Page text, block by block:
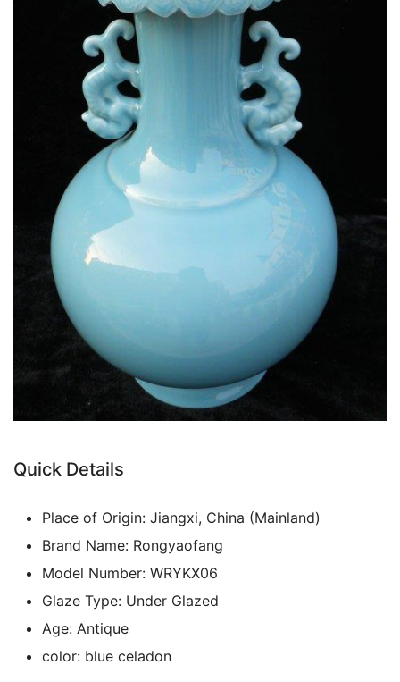
Quick Details
Place of Origin: Jiangxi, China (Mainland)
Brand Name: Rongyaofang
Model Number: WRYKX06
Glaze Type: Under Glazed
Age: Antique
color: blue celadon